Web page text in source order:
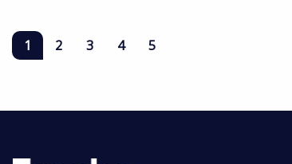
1 2 3 4 5